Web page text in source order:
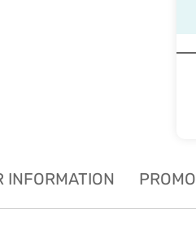
INFORMATION